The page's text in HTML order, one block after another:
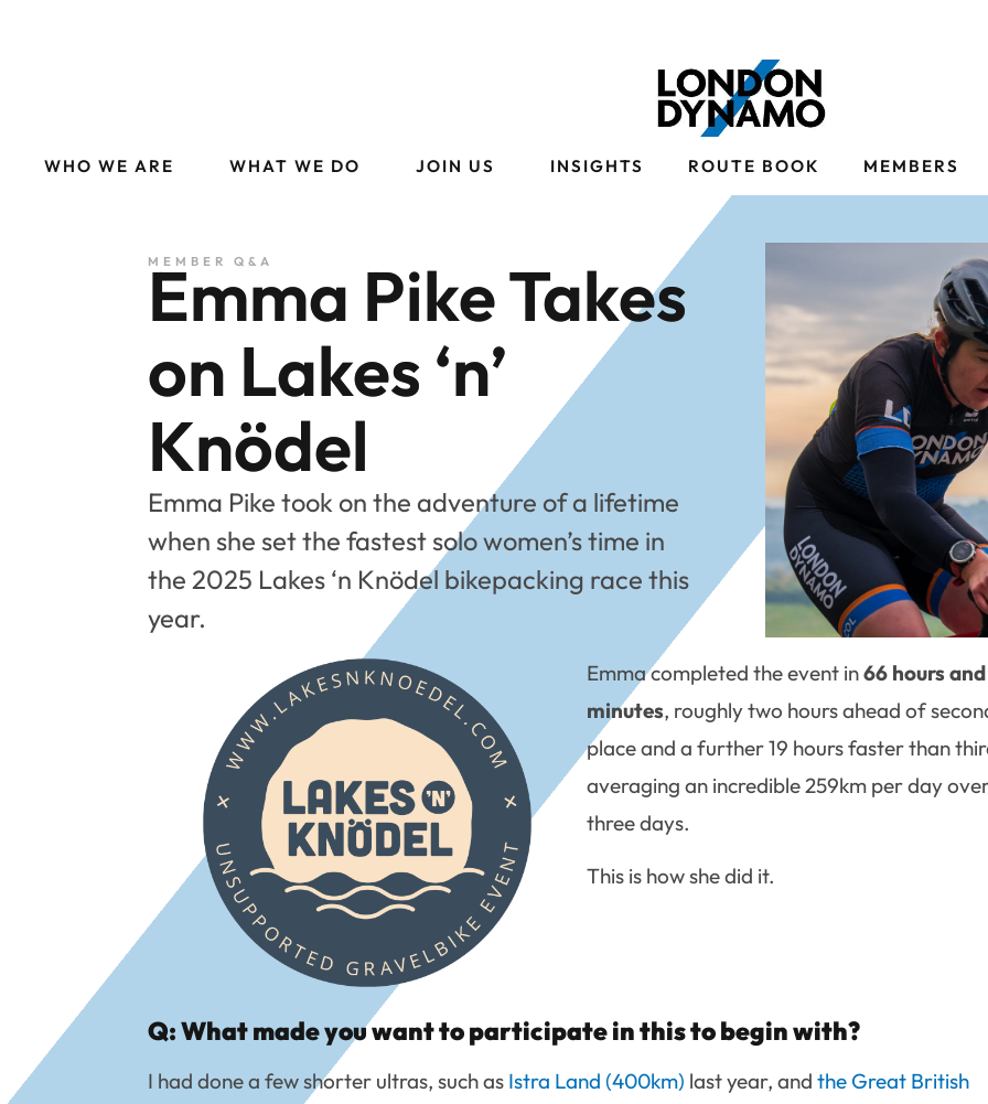
WHO WE ARE WHAT WE DO JOIN US INSIGHTS ROUTE BOOK MEMBERS
MEMBER Q&A
Emma Pike Takes
on Lakes ‘n’
Knödel
Emma Pike took on the adventure of a lifetime
when she set the fastest solo women’s time in
the 2025 Lakes ‘n Knödel bikepacking race this
year.
Emma completed the event in66 hours
minutes, roughly two hours ahead of
place and a further 19 hours faster than
averaging an incredible 259km per day
three days.
This is how she did it.
Q: What made you want to participate in this to begin with?
I had done a few shorter ultras, such as Istra Land (400km) last year, andthe Great British